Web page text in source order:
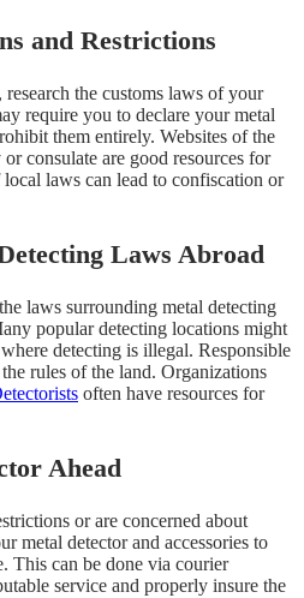
and Restrictions
the customs laws of your
require you to declare your metal
them entirely. Websites of the
consulate are good resources for
laws can lead to confiscation or
Laws Abroad
laws surrounding metal detecting
popular detecting locations might
detecting is illegal. Responsible
rules of the land. Organizations
often have resources for
Ahead
or are concerned about
metal detector and accessories to
This can be done via courier
service and properly insure the